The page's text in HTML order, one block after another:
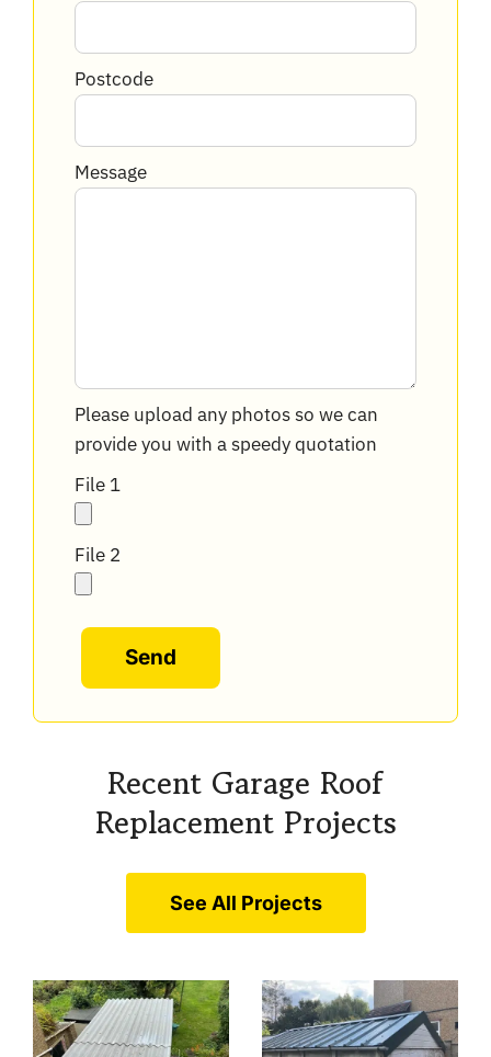
Postcode
Message
Please upload any photos so we can
provide you with a speedy quotation
File 1
File 2
Recent Garage Roof
Replacement Projects
See All Projects